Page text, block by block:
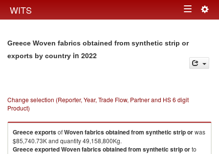
WITS Toggle
Greece Woven fabrics obtained from synthetic strip or
exports by country in 2022
Change selection (Reporter, Year, Trade Flow, Partner and HS 6 digit
Product)
GreeceexportsofWoven fabrics obtained from synthetic strip orwas
$85,740.73K and quantity 49,158,800Kg.
GreeceexportedWoven fabrics obtained from synthetic strip orto